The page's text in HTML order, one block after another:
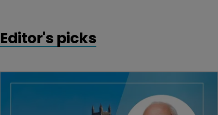
Editor's picks